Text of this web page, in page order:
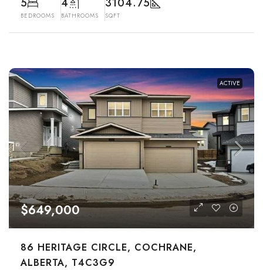
BEDROOMS BATHROOMS SQFT
ACTIVE
$649,000
86 HERITAGE CIRCLE, COCHRANE,
ALBERTA, T4C3G9